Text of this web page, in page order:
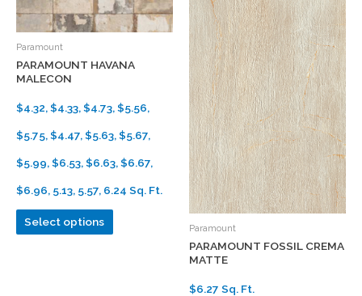
Paramount
PARAMOUNT HAVANA
MALECON
$4.32, $4.33, $4.73, $5.56,
$5.75, $4.47, $5.63, $5.67,
$5.99, $6.53, $6.63, $6.67,
$6.96, 5.13, 5.57, 6.24 Sq. Ft.
Select options
Paramount
PARAMOUNT FOSSIL CREMA
MATTE
$6.27 Sq. Ft.